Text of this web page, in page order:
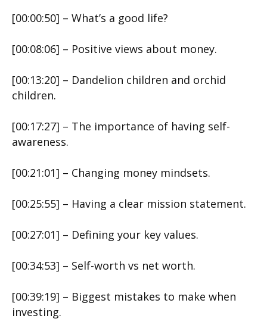
[00:00:50] – What’s a good life?
[00:08:06] – Positive views about money.
[00:13:20] – Dandelion children and orchid
children.
[00:17:27] – The importance of having self-
awareness.
[00:21:01] – Changing money mindsets.
[00:25:55] – Having a clear mission statement.
[00:27:01] – Defining your key values.
[00:34:53] – Self-worth vs net worth.
[00:39:19] – Biggest mistakes to make when
investing.